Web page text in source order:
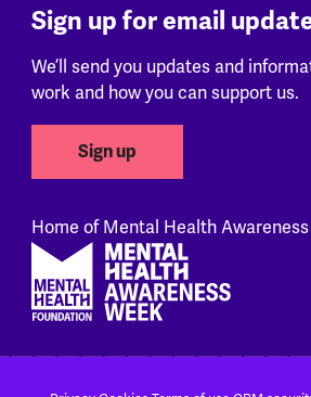
Sign up for email
We’ll send you updates and
work and how you can support us.
Sign up
Home of Mental Health